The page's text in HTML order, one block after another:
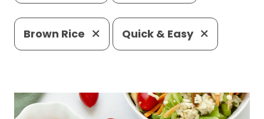
Brown Rice Quick & Easy